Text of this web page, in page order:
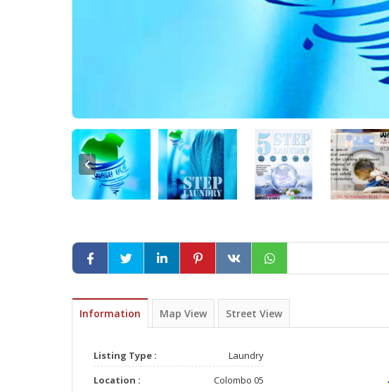
Information Map View Street View
Listing Type :
Laundry
Location :
Colombo 05